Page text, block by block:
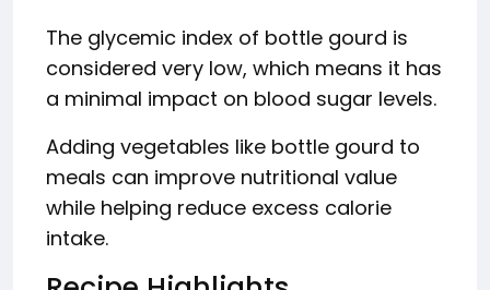
The glycemic index of bottle gourd is
considered very low, which means it has
a minimal impact on blood sugar levels.
Adding vegetables like bottle gourd to
meals can improve nutritional value
while helping reduce excess calorie
intake.